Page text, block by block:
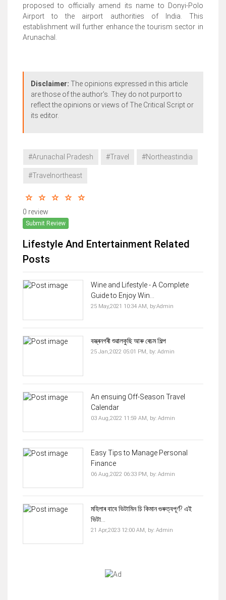
proposed to officially amend its name to Donyi-Polo
Airport to the airport authorities of India. This
establishment will further enhance the tourism sector in
Arunachal.
Disclaimer: The opinions expressed in this article
are those of the author's. They do not purport to
reflect the opinions or views of The Critical Script or
its editor.
#Arunachal Pradesh #Travel #Northeastindia
#Travelnortheast
0 review
Submit Review
Lifestyle And Entertainment Related
Posts
Wine and Lifestyle - A Complete
Guide to Enjoy Win...
25 May,2021 10:34 AM, by:Admin
বস্ত্ৰনগৰী শুৱালকুছি আৰু ৰেচম শিল্প
25 Jan,2022 05:01 PM, by: Admin
An ensuing Off-Season Travel
Calendar
03 Aug,2022 11:59 AM, by: Admin
Easy Tips to Manage Personal
Finance
06 Aug,2022 06:33 PM, by: Admin
মহিলাৰ বাবে ভিটামিন চি কিমান গুৰুত্বপূৰ্ণ? এই
ভিটা...
21 Apr,2023 12:00 AM, by: Admin